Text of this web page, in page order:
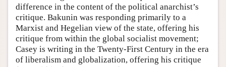
difference in the content of the political anarchist’s
critique. Bakunin was responding primarily to a
Marxist and Hegelian view of the state, offering his
critique from within the global socialist movement;
Casey is writing in the Twenty-First Century in the era
of liberalism and globalization, offering his critique